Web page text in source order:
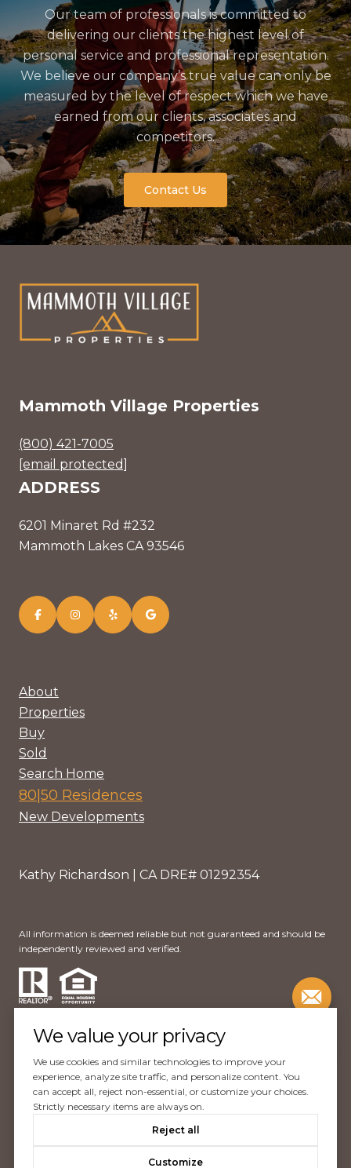
Our team of professionals is committed to
delivering our clients the highest level of
personal service and professional representation.
We believe our company’s true value can only be
measured by the level of respect which we have
earned from our clients, associates and
competitors.
Contact Us
Mammoth Village Properties
(800) 421-7005
[email protected]
ADDRESS
6201 Minaret Rd #232
Mammoth Lakes CA 93546
About
Properties
Buy
Sold
Search Home
80|50 Residences
New Developments
Kathy Richardson | CA DRE# 01292354
All information is deemed reliable but not guaranteed and should be
independently reviewed and verified.
Website Design byLuxury Presence
Copyright ©2026
Privacy Policy
We value your privacy
We use cookies and similar technologies to improve your
experience, analyze site traffic, and personalize content. You
can accept all, reject non-essential, or customize your choices.
Strictly necessary items are always on.
Reject all
Customize